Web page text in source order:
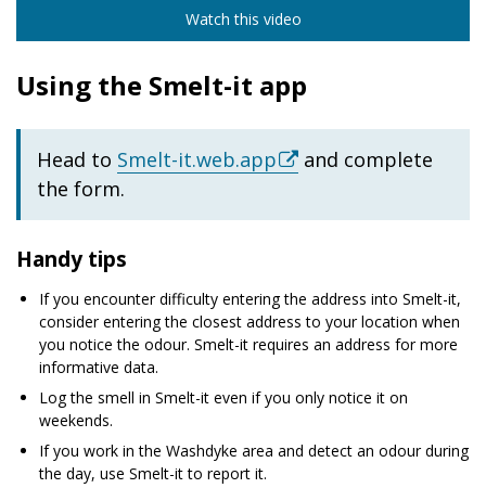
Watch this video
Using the Smelt-it app
Head to Smelt-it.web.app
and complete
the form.
Handy tips
If you encounter difficulty entering the address into Smelt-it,
consider entering the closest address to your location when
you notice the odour. Smelt-it requires an address for more
informative data.
Log the smell in Smelt-it even if you only notice it on
weekends.
If you work in the Washdyke area and detect an odour during
the day, use Smelt-it to report it.